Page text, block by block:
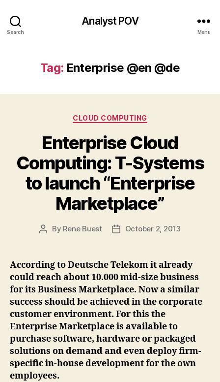
Search
Analyst POV
Menu
Tag: Enterprise @en @de
Categories
CLOUD COMPUTING
Enterprise Cloud
Computing: T-Systems
to launch “Enterprise
Marketplace”
Post
By Rene Buest
PostOctober 2, 2013
According to Deutsche Telekom it already
could reach about 10.000 mid-size business
for its Business Marketplace. Now a similar
success should be achieved in the corporate
customer environment. For this the
Enterprise Marketplace is available to
purchase software, hardware or packaged
solutions on demand and even deploy firm-
specific in-house development for the own
employees.